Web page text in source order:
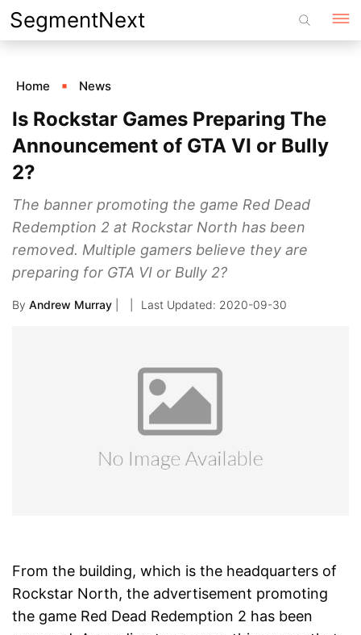
Skip
to
SegmentNext
Home News
Is Rockstar Games Preparing The
Announcement of GTA VI or Bully
2?
The banner promoting the game Red Dead
Redemption 2 at Rockstar North has been
removed. Multiple gamers believe they are
preparing for GTA VI or Bully 2?
By Andrew Murray 2020-09-30
From the building, which is the headquarters of
Rockstar North, the advertisement promoting
the game Red Dead Redemption 2 has been